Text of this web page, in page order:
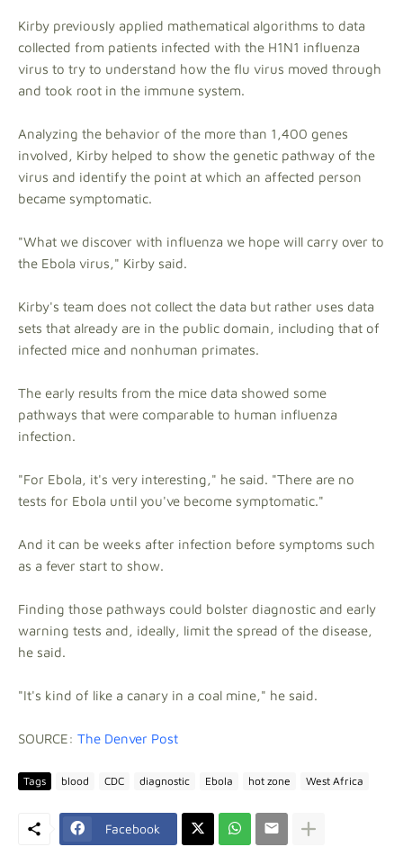
Kirby previously applied mathematical algorithms to data
collected from patients infected with the H1N1 influenza
virus to try to understand how the flu virus moved through
and took root in the immune system.
Analyzing the behavior of the more than 1,400 genes
involved, Kirby helped to show the genetic pathway of the
virus and identify the point at which an affected person
became symptomatic.
"What we discover with influenza we hope will carry over to
the Ebola virus," Kirby said.
Kirby's team does not collect the data but rather uses data
sets that already are in the public domain, including that of
infected mice and nonhuman primates.
The early results from the mice data showed some
pathways that were comparable to human influenza
infection.
"For Ebola, it's very interesting," he said. "There are no
tests for Ebola until you've become symptomatic."
And it can be weeks after infection before symptoms such
as a fever start to show.
Finding those pathways could bolster diagnostic and early
warning tests and, ideally, limit the spread of the disease,
he said.
"It's kind of like a canary in a coal mine," he said.
SOURCE: The Denver Post
Tags blood CDC diagnostic Ebola hot zone West Africa
Facebook